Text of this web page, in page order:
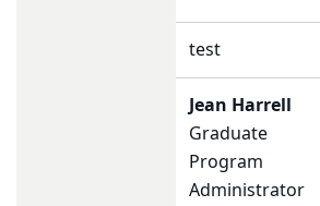
test
Jean Harrell
Graduate
Program
Administrator